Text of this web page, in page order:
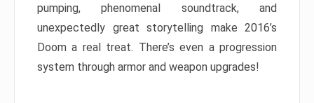
pumping, phenomenal soundtrack, and
unexpectedly great storytelling make 2016’s
Doom a real treat. There’s even a progression
system through armor and weapon upgrades!